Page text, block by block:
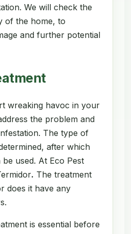
We will check the
of the home, to
and further potential
wreaking havoc in your
the problem and
The type of
after which
used. At Eco Pest
. The treatment
does it have any
is essential before